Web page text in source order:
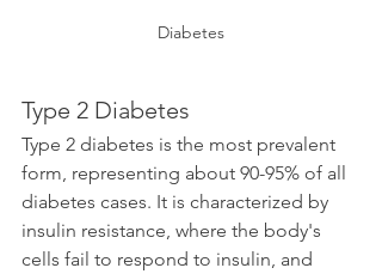
Diabetes
Type 2 Diabetes
Type 2 diabetes is the most prevalent
form, representing about 90-95% of all
diabetes cases. It is characterized by
insulin resistance, where the body's
cells fail to respond to insulin, and